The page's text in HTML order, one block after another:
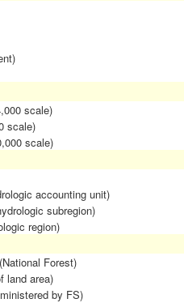
scale)
scale)
scale)
accounting unit)
subregion)
region)
(National Forest)
land area)
by FS)